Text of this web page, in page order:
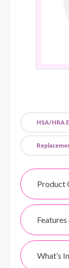
HSA/HRA
Product
What’s